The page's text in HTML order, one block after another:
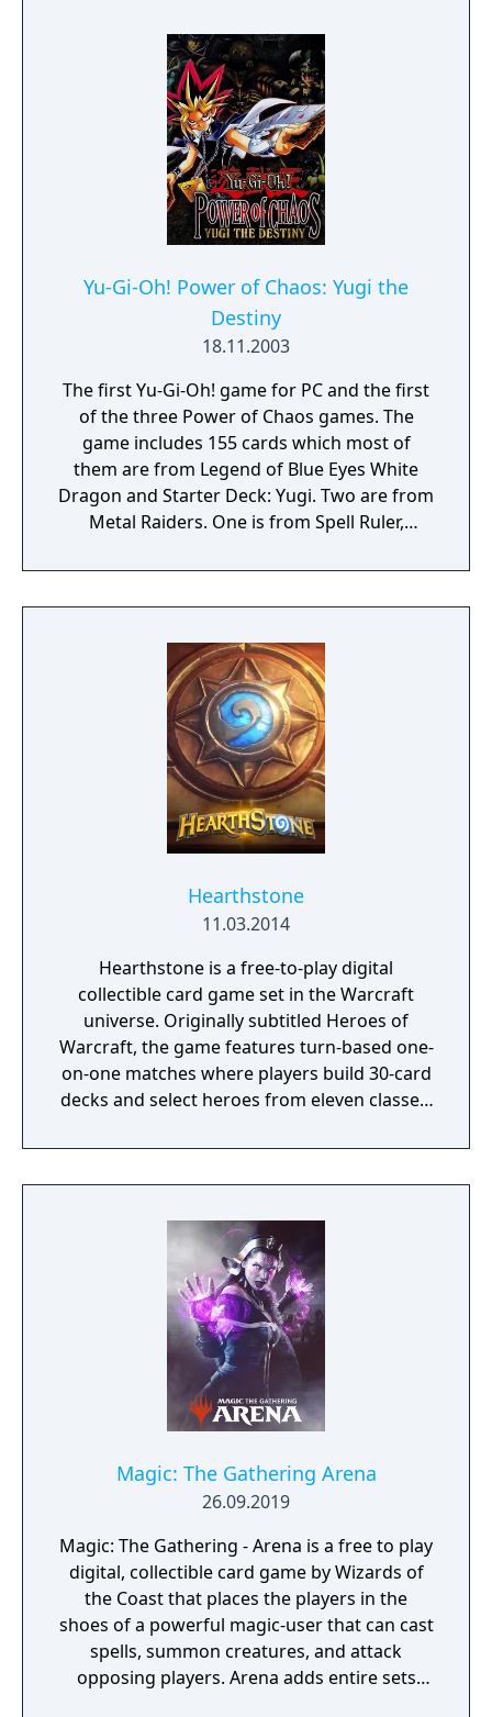
the ending of Pokémon Scarlet and Part 1:
The Teal Mask to access the main story of
Part 2: The Indigo Disk.
Yu-Gi-Oh! Power of Chaos: Yugi the
Destiny
18.11.2003
The first Yu-Gi-Oh! game for PC and the first
of the three Power of Chaos games. The
game includes 155 cards which most of
them are from Legend of Blue Eyes White
Dragon and Starter Deck: Yugi. Two are from
Metal Raiders. One is from Spell Ruler,
Season, and the other is from Starter Deck:
Pegasus. Learn how to play the Yu-Gi-Oh!
Power of Chaos - Yugi the Destiny, you can
learn the basics of summoning, tributes, and
more in a tutorial, and then you can duel
against Yugi to collect cards and build up
your own collection. Each card features
artwork re-created from the card game. In
addition to new artwork, Yugi the Destiny
features a variety of battlefields and intense
Hearthstone
11.03.2014
Hearthstone is a free-to-play digital
collectible card game set in the Warcraft
universe. Originally subtitled Heroes of
Warcraft, the game features turn-based one-
on-one matches where players build 30-card
decks and select heroes from eleven classes,
mana crystals each turn to summon
minions, cast spells, and use weapons with
to zero. The game includes multiple modes
such as ranked competitive play, Arena
drafting, Battlegrounds (an auto battler for
eight players), and rotating Tavern Brawl
challenges. New card sets are released as
expansions every four months, with a
Standard format that rotates older cards out
of competitive play.
Magic: The Gathering Arena
26.09.2019
Magic: The Gathering - Arena is a free to play
digital, collectible card game by Wizards of
the Coast that places the players in the
shoes of a powerful magic-user that can cast
spells, summon creatures, and attack
opposing players. Arena adds entire sets